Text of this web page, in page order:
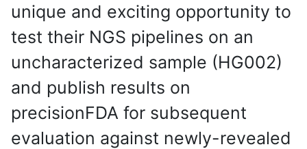
unique and exciting opportunity to
test their NGS pipelines on an
uncharacterized sample (HG002)
and publish results on
precisionFDA for subsequent
evaluation against newly-revealed